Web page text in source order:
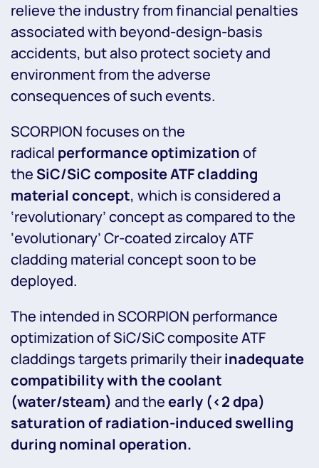
relieve the industry from financial penalties
associated with beyond-design-basis
accidents, but also protect society and
environment from the adverse
consequences of such events.
SCORPION focuses on the
radical performance optimizationof
the SiC/SiC composite ATF cladding
material concept, which is considered a
‘revolutionary’ concept as compared to the
‘evolutionary’ Cr-coated zircaloy ATF
cladding material concept soon to be
deployed.
The intended in SCORPION performance
optimization of SiC/SiC composite ATF
claddings targets primarily theirinadequate
compatibility with the coolant
(water/steam) and theearly (<2 dpa)
saturation of radiation-induced swelling
during nominal operation.